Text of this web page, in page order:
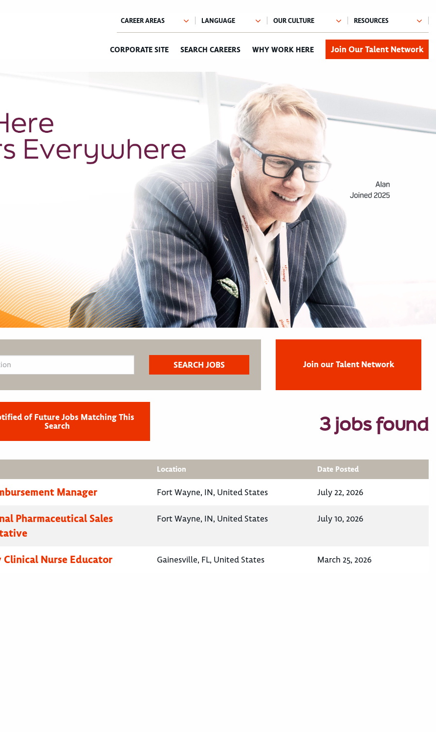
CORPORATE SITE SEARCH CAREERS WHY WORK HERE Join Our Talent Network
Join our Talent Network
of Future Jobs Matching This
Search
3 jobs found
Location Date Posted
Manager Fort Wayne, IN, United States July 22, 2026
Pharmaceutical Sales
Fort Wayne, IN, United States July 10, 2026
Clinical Nurse Educator Gainesville, FL, United States March 25, 2026